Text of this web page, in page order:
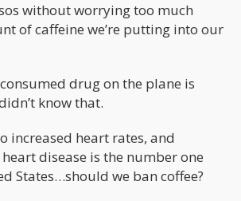
without worrying too much
of caffeine we’re putting into our
drug on the plane is
know that.
increased heart rates, and
disease is the number one
States…should we ban coffee?